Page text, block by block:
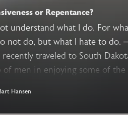
or Repentance?
understand what I do. For
not do, but what I hate to do.
of men in enjoying some of the
Hansen